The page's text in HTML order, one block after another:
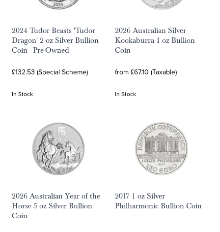
2024 Tudor Beasts 'Tudor
Dragon' 2 oz Silver Bullion
Coin - Pre-Owned
£132.53 (Special Scheme)
In Stock
2026 Australian Silver
Kookaburra 1 oz Bullion
Coin
from £67.10 (Taxable)
In Stock
2026 Australian Year of the
Horse 5 oz Silver Bullion
Coin
2017 1 oz Silver
Philharmonic Bullion Coin